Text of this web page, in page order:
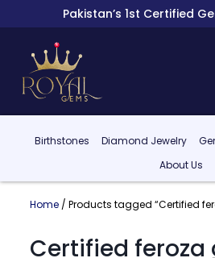
Pakistan’s 1st Certified
Birthstones Diamond Jewelry
About Us
Home/ Products tagged “Certified
Certified feroza